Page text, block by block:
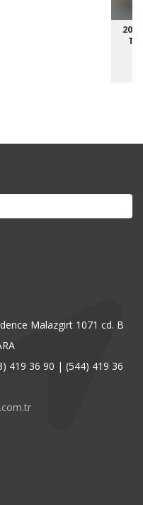
Malazgirt 1071 cd. B
419 36 90 | (544) 419 36